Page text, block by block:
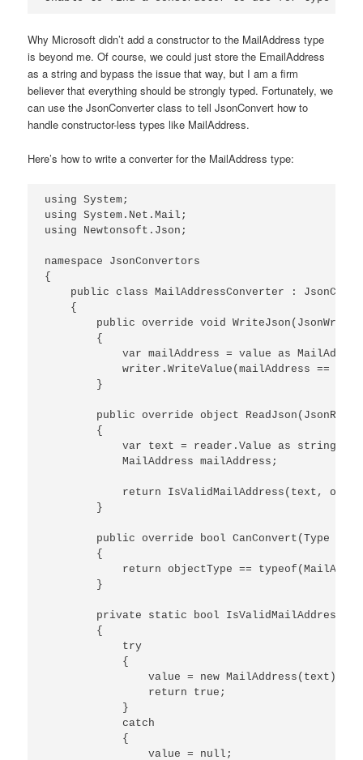
Why Microsoft didn’t add a constructor to the MailAddress type
is beyond me. Of course, we could just store the EmailAddress
as a string and bypass the issue that way, but I am a firm
believer that everything should be strongly typed. Fortunately, we
can use the JsonConverter class to tell JsonConvert how to
handle constructor-less types like MailAddress.
Here’s how to write a converter for the MailAddress type:
using System;
using System.Net.Mail;
using Newtonsoft.Json;
namespace JsonConvertors
{
public class MailAddressConverter :
    {
public override void
        {
var mailAddress = value as
writer.WriteValue(mailAddress ==
        }
public override object
        {
            var text = reader.Value as string;
            MailAddress mailAddress;
return IsValidMailAddress(text, out
        }
public override bool CanConvert(Type
        {
return objectType ==
        }
private static bool
        {
            try
            {
                value = new MailAddress(text);
                return true;
            }
            catch
            {
                value = null;